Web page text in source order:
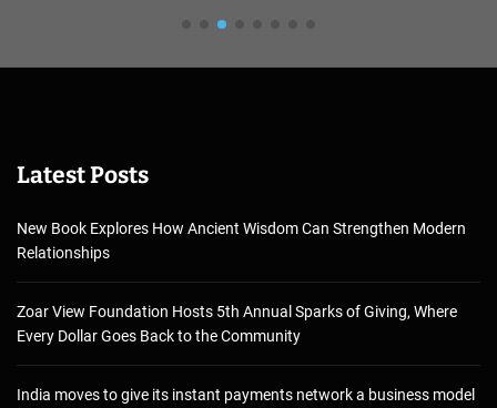
Latest Posts
New Book Explores How Ancient Wisdom Can Strengthen Modern
Relationships
Zoar View Foundation Hosts 5th Annual Sparks of Giving, Where
Every Dollar Goes Back to the Community
India moves to give its instant payments network a business model